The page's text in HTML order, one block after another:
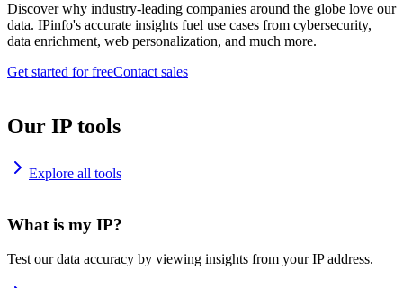
Discover why industry-leading companies around the globe love our
data. IPinfo's accurate insights fuel use cases from cybersecurity,
data enrichment, web personalization, and much more.
Get started for freeContact sales
Our IP tools
Explore all tools
What is my IP?
Test our data accuracy by viewing insights from your IP address.